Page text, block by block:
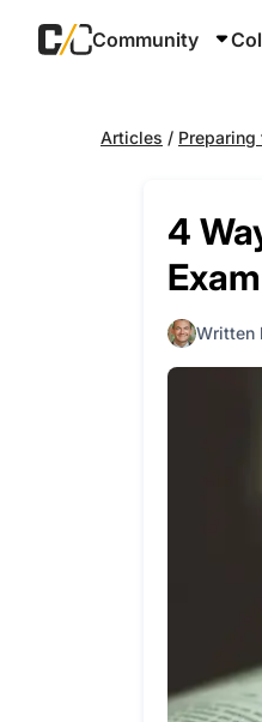
Community
Articles / Preparing
4
Exam
Written